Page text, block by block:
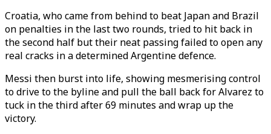
Croatia, who came from behind to beat Japan and Brazil
on penalties in the last two rounds, tried to hit back in
the second half but their neat passing failed to open any
real cracks in a determined Argentine defence.
Messi then burst into life, showing mesmerising control
to drive to the byline and pull the ball back for Alvarez to
tuck in the third after 69 minutes and wrap up the
victory.